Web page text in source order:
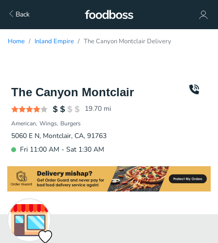
Back
Home Inland Empire The Canyon Montclair Delivery
The Canyon Montclair
19.70 mi
American Wings Burgers
5060 E N, Montclair, CA, 91763
Fri 11:00 AM - Sat 1:30 AM